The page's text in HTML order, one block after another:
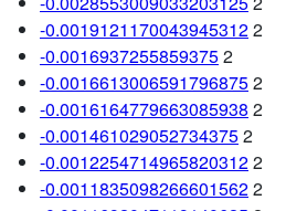
-0.00191211700439453122
-0.00169372558593752
-0.00166130065917968752
-0.0016164779663085938 2
-0.0014610290527343752
-0.00122547149658203122
-0.00118350982666015622